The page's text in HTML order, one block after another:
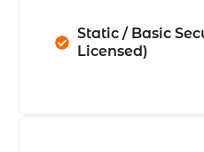
Static / Basic
Licensed)